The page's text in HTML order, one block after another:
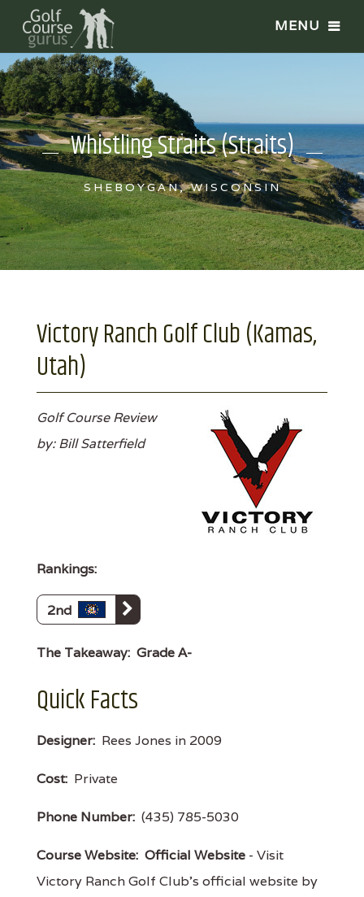
Whistling Straits (Straits)
SHEBOYGAN, WISCONSIN
Victory Ranch Golf Club (Kamas,
Utah)
Golf Course Review
by: Bill Satterfield
Rankings:
2nd
The Takeaway: Grade A-
Quick Facts
Designer: Rees Jones in 2009
Cost: Private
Phone Number: (435) 785-5030
Course Website: Official Website - Visit
Victory Ranch Golf Club's official website by